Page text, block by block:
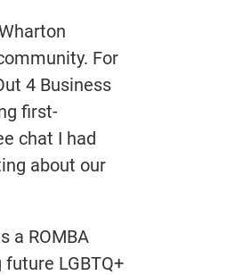
For
4 Business
first-
chat I had
about our
a ROMBA
LGBTQ+